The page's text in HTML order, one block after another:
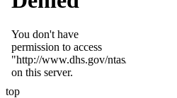
top